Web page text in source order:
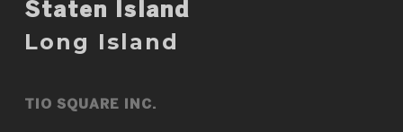
Staten Island
Long Island
TIO SQUARE INC.